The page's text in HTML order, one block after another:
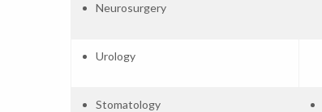
Neurosurgery
Urology
Stomatology